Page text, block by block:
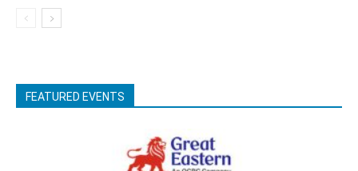
FEATURED EVENTS